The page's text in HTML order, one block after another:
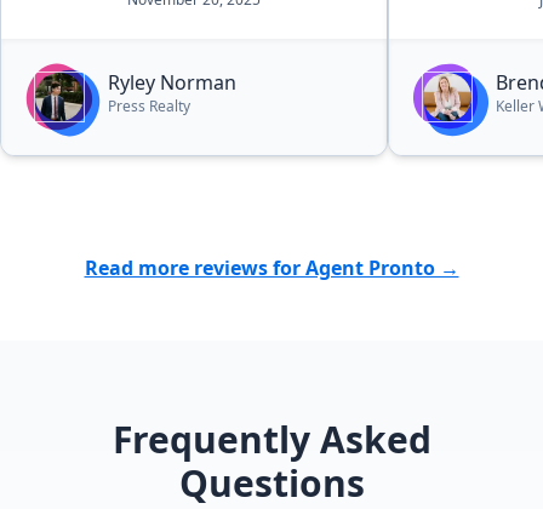
Ryley Norman
Press Realty Keller
Read more reviews for Agent Pronto →
Frequently Asked
Questions